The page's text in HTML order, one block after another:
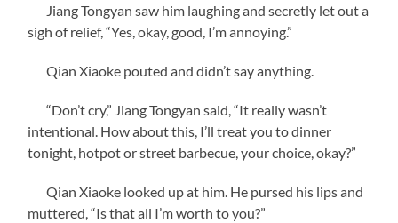
Jiang Tongyan saw him laughing and secretly let out a
sigh of relief, “Yes, okay, good, I’m annoying.”
Qian Xiaoke pouted and didn’t say anything.
“Don’t cry,” Jiang Tongyan said, “It really wasn’t
intentional. How about this, I’ll treat you to dinner
tonight, hotpot or street barbecue, your choice, okay?”
Qian Xiaoke looked up at him. He pursed his lips and
muttered, “Is that all I’m worth to you?”